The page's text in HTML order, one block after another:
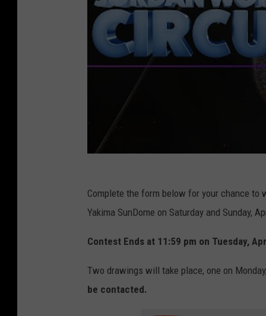
Complete the form below for your chance to
Yakima SunDome on Saturday and Sunday,
Contest Ends at 11:59 pm on Tuesday,
Two drawings will take place, one on
be contacted.